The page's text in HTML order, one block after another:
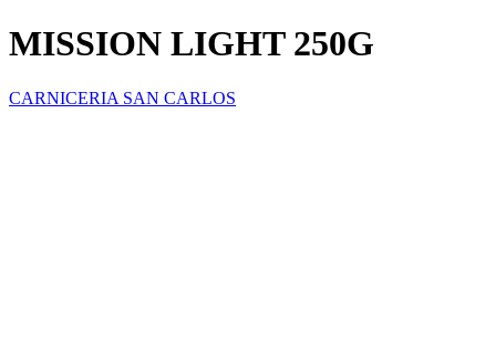
MISSION LIGHT 250G
CARNICERIA SAN CARLOS